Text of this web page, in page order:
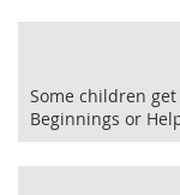
Some children
Beginnings or